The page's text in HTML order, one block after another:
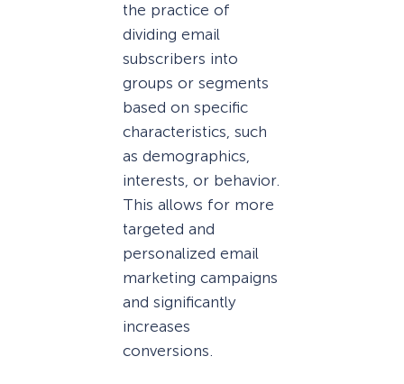
the practice of
dividing email
subscribers into
groups or segments
based on specific
characteristics, such
as demographics,
interests, or behavior.
This allows for more
targeted and
personalized email
marketing campaigns
and significantly
increases
conversions.